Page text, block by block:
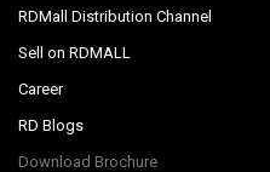
RDMall Distribution Channel
Sell on RDMALL
Career
RD Blogs
Download Brochure